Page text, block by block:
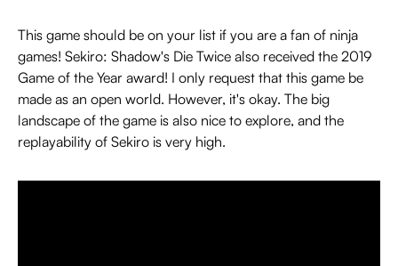
This game should be on your list if you are a fan of ninja
games! Sekiro: Shadow's Die Twice also received the 2019
Game of the Year award! I only request that this game be
made as an open world. However, it's okay. The big
landscape of the game is also nice to explore, and the
replayability of Sekiro is very high.